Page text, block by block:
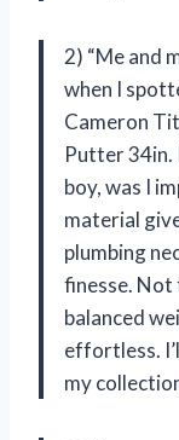
2) “Me and
when I
Cameron
Putter 34in.
boy, was I
material
plumbing
finesse.
balanced
effortless.
my